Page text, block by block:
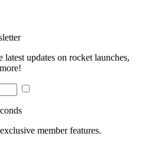
latest updates on rocket launches,
member features.